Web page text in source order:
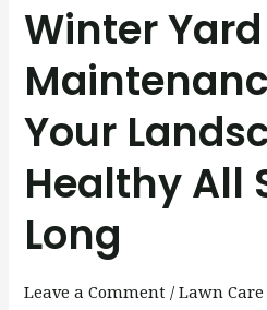
Winter Yard
Your
Healthy All
Long
Leave a Comment /Lawn Care